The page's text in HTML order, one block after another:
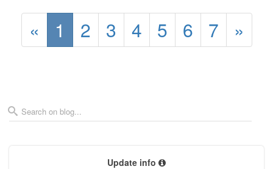
« 1 2 3 4 5 6 7 »
Update info